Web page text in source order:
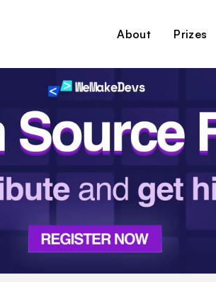
About Prizes